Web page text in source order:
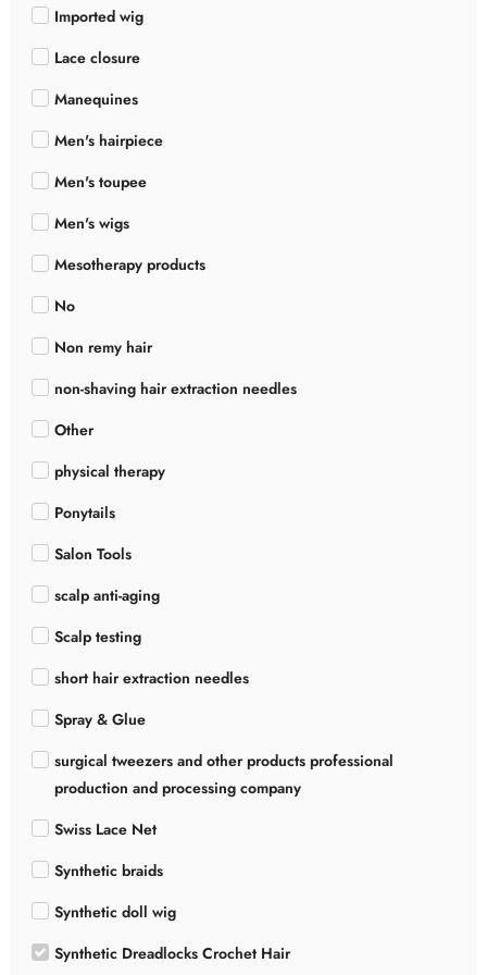
Imported wig
Lace closure
Manequines
Men's hairpiece
Men's toupee
Men's wigs
Mesotherapy products
No
Non remy hair
non-shaving hair extraction needles
Other
physical therapy
Ponytails
Salon Tools
scalp anti-aging
Scalp testing
short hair extraction needles
Spray & Glue
surgical tweezers and other products professional
production and processing company
Swiss Lace Net
Synthetic braids
Synthetic doll wig
Synthetic Dreadlocks Crochet Hair